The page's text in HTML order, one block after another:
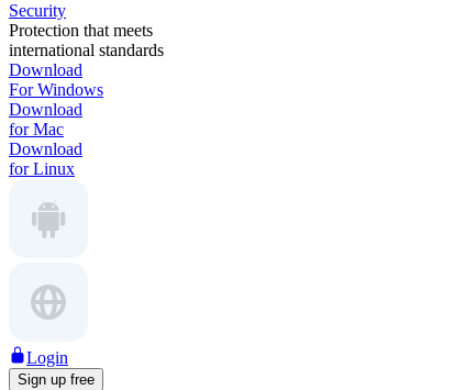
Security
Protection that meets
international standards
Download
For Windows
Download
for Mac
Download
for Linux
Login
Sign up free